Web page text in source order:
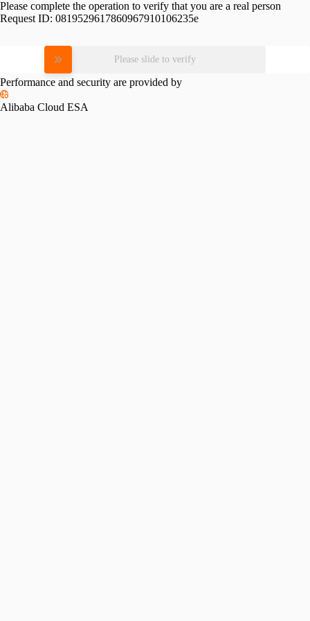
Please complete the operation to verify that you are a real person
Request ID: 0819529617860967910106235e
Please slide to verify
Performance and security are provided by
Alibaba Cloud ESA